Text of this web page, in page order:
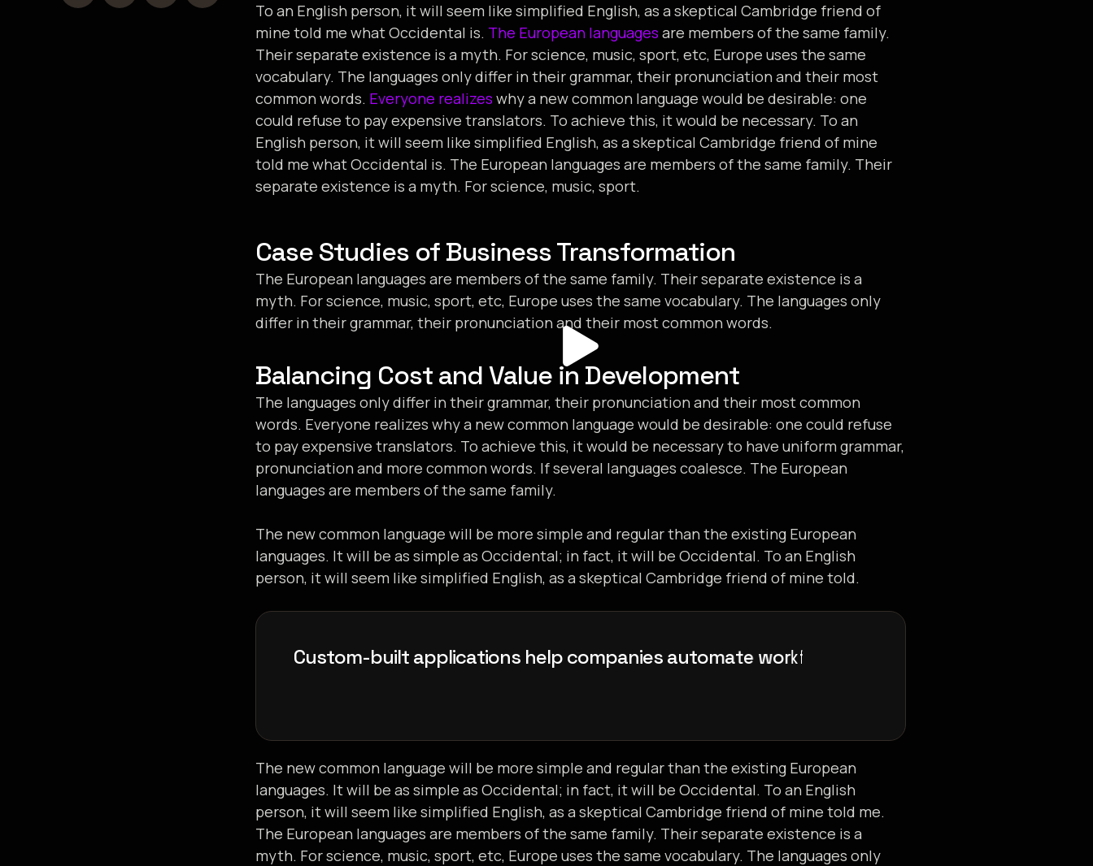
To an English person, it will seem like simplified English, as a skeptical Cambridge friend of
mine told me what Occidental is. The European languages are members of the same family.
Their separate existence is a myth. For science, music, sport, etc, Europe uses the same
vocabulary. The languages only differ in their grammar, their pronunciation and their most
common words. Everyone realizes why a new common language would be desirable: one
could refuse to pay expensive translators. To achieve this, it would be necessary. To an
English person, it will seem like simplified English, as a skeptical Cambridge friend of mine
told me what Occidental is. The European languages are members of the same family. Their
separate existence is a myth. For science, music, sport.
Case Studies of Business Transformation
The European languages are members of the same family. Their separate existence is a
myth. For science, music, sport, etc, Europe uses the same vocabulary. The languages only
differ in their grammar, their pronunciation and their most common words.
Balancing Cost and Value in Development
The languages only differ in their grammar, their pronunciation and their most common
words. Everyone realizes why a new common language would be desirable: one could refuse
to pay expensive translators. To achieve this, it would be necessary to have uniform grammar,
pronunciation and more common words. If several languages coalesce. The European
languages are members of the same family.
The new common language will be more simple and regular than the existing European
languages. It will be as simple as Occidental; in fact, it will be Occidental. To an English
person, it will seem like simplified English, as a skeptical Cambridge friend of mine told.
Custom-built applications help companies automate workf
The new common language will be more simple and regular than the existing European
languages. It will be as simple as Occidental; in fact, it will be Occidental. To an English
person, it will seem like simplified English, as a skeptical Cambridge friend of mine told me.
The European languages are members of the same family. Their separate existence is a
myth. For science, music, sport, etc, Europe uses the same vocabulary. The languages only